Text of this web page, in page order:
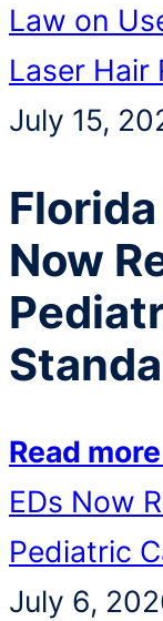
Law on
Laser Hair
July 15,
Now
Read more
EDs Now
Pediatric
July 6,